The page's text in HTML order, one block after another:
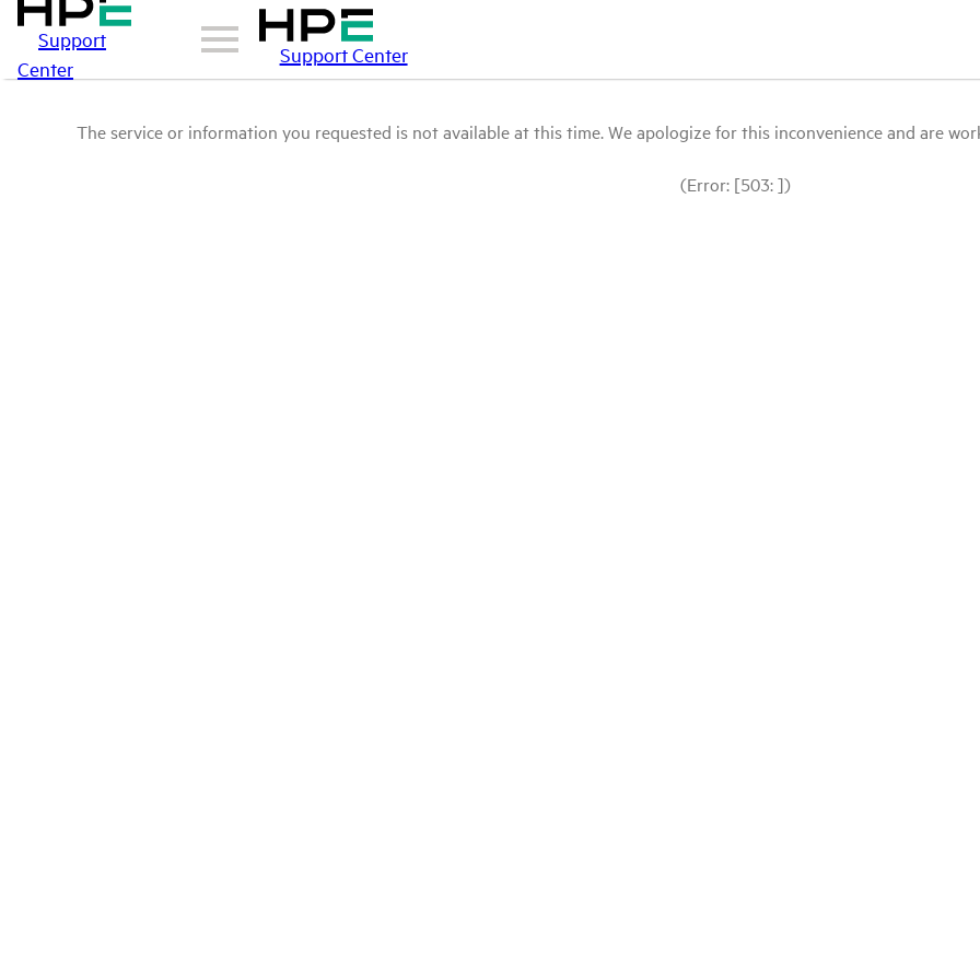
Support
Center
Support Center
The service or information you requested is not available at this time. We apologize for this inconvenience and are
(Error: [503: ])